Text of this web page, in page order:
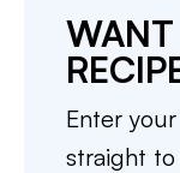
WANT
Enter
straight to